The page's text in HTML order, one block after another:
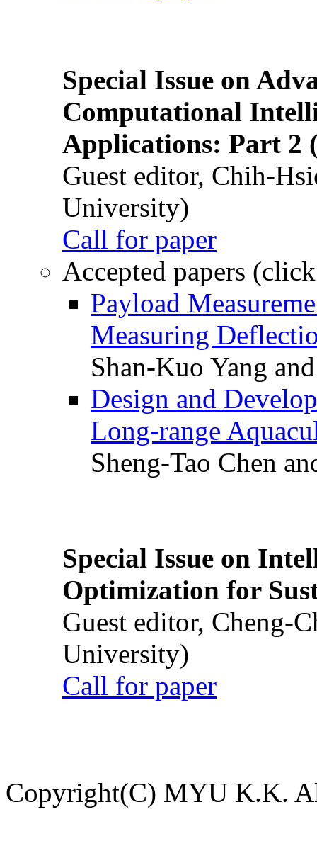
Special Issue on
Computational
Applications: Part 2
Guest editor, Chih-
University)
Call for paper
Accepted papers
Payload
Measuring
Shan-Kuo Yang
Design and
Long-range
Sheng-Tao Chen
Special Issue on
Optimization for
Guest editor, Cheng-
University)
Call for paper
Copyright(C) MYU K.K.